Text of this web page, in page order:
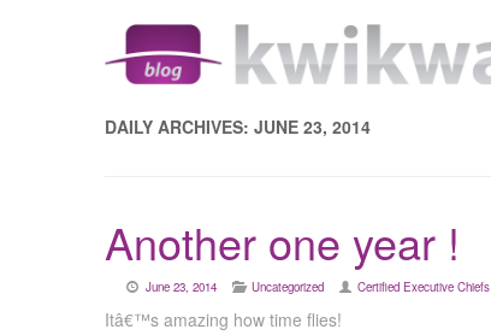
DAILY ARCHIVES: JUNE 23, 2014
Another one year !
June 23, 2014 Uncategorized Certified Executive Chiefs
Itâ€™s amazing how time flies!